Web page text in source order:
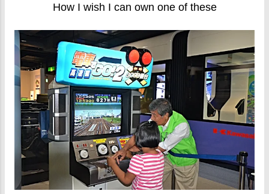
How I wish I can own one of these